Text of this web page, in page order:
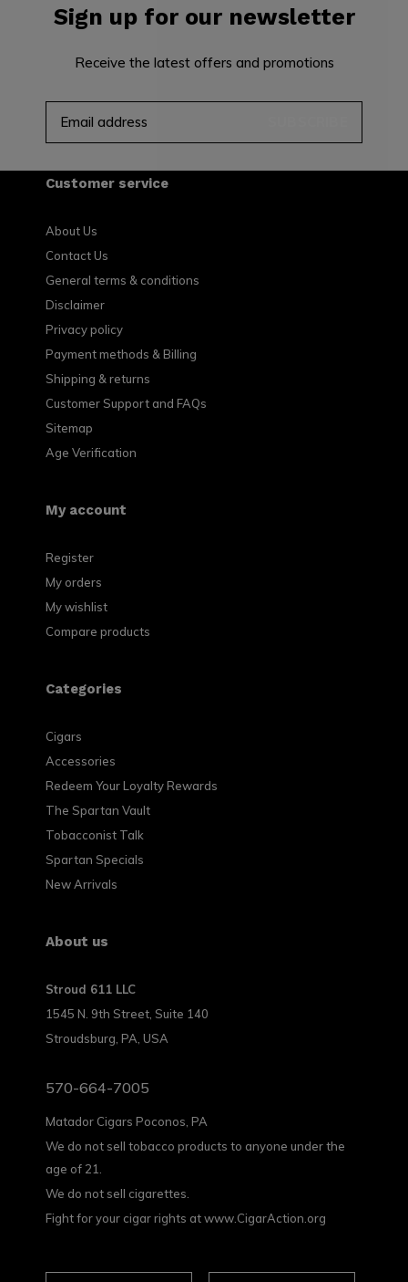
Sign up for our newsletter
Receive the latest offers and promotions
Customer service
About Us
Contact Us
General terms & conditions
Disclaimer
Privacy policy
Payment methods & Billing
Shipping & returns
Customer Support and FAQs
Sitemap
Age Verification
My account
Register
My orders
My wishlist
Compare products
Categories
Cigars
Accessories
Redeem Your Loyalty Rewards
The Spartan Vault
Tobacconist Talk
Spartan Specials
New Arrivals
About us
Stroud 611 LLC
1545 N. 9th Street, Suite 140
Stroudsburg, PA, USA
570-664-7005
Matador Cigars Poconos, PA
We do not sell tobacco products to anyone under the
age of 21.
We do not sell cigarettes.
Fight for your cigar rights at www.CigarAction.org